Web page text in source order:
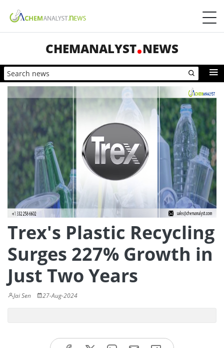
CHEMANALYST NEWS
Trex's Plastic Recycling
Surges 227% Growth in
Just Two Years
Jai Sen 27-Aug-2024